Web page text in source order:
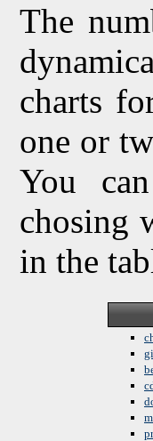
The
charts
one or
You
chosing
in the